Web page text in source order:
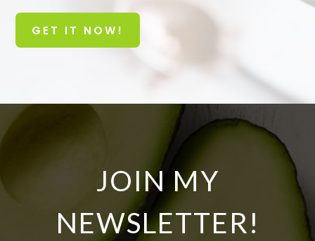
GET IT NOW!
JOIN MY
NEWSLETTER!